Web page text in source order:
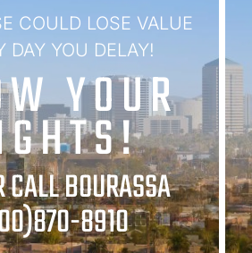
COULD LOSE VALUE
DAY YOU DELAY!
YOUR
CALL BOURASSA
8910